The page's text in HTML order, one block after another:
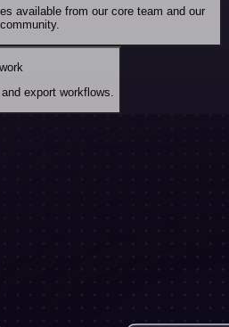
available from our core team and our
community.
export workflows.